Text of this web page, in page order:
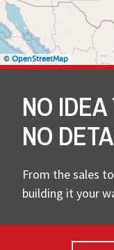
© OpenStreetMap
NO
NO
From the sales
building it your